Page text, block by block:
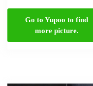
Go to Yupoo to find
more picture.